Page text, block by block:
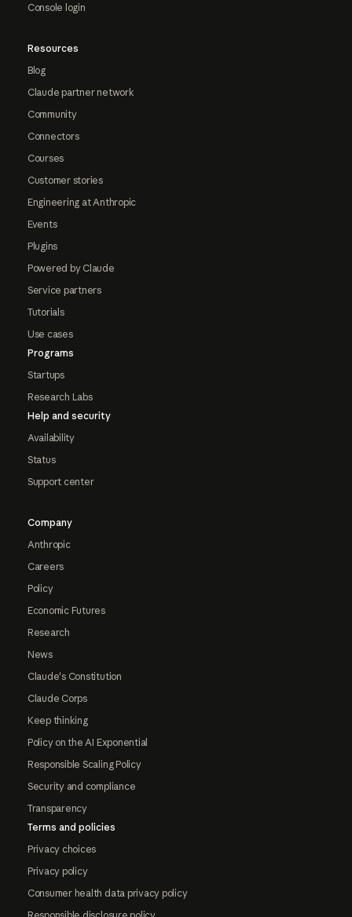
Console login
Resources
Blog
Claude partner network
Community
Connectors
Courses
Customer stories
Engineering at Anthropic
Events
Plugins
Powered by Claude
Service partners
Tutorials
Use cases
Programs
Startups
Research Labs
Help and security
Availability
Status
Support center
Company
Anthropic
Careers
Policy
Economic Futures
Research
News
Claude's Constitution
Claude Corps
Keep thinking
Policy on the AI Exponential
Responsible Scaling Policy
Security and compliance
Transparency
Terms and policies
Privacy choices
Privacy policy
Consumer health data privacy policy